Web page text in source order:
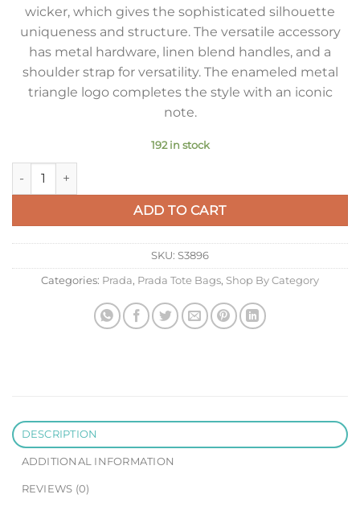
wicker, which gives the sophisticated silhouette
uniqueness and structure. The versatile accessory
has metal hardware, linen blend handles, and a
shoulder strap for versatility. The enameled metal
triangle logo completes the style with an iconic
note.
192 in stock
Prada Medium Blend Tote Bag in Wicker and Linen quantity
ADD TO CART
SKU: S3896
Categories: Prada, Prada Tote Bags, Shop By Category
DESCRIPTION
ADDITIONAL INFORMATION
REVIEWS (0)